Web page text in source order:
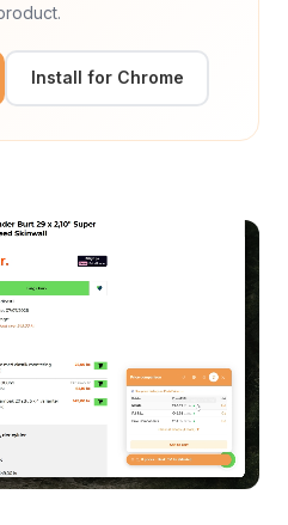
Install for Chrome